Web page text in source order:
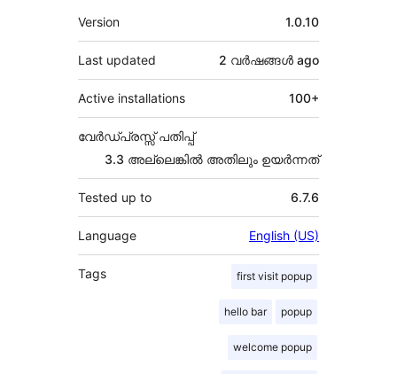
Meta
Version 1.0.10
Last updated 2 വര്‍ഷങ്ങള്‍ ago
Active installations 100+
വേർഡ്പ്രസ്സ് പതിപ്പ്
3.3 അല്ലെങ്കില്‍ അതിലും ഉയര്‍ന്നത്
Tested up to 6.7.6
Language English (US)
Tags first visit popup
hello bar popup
welcome popup